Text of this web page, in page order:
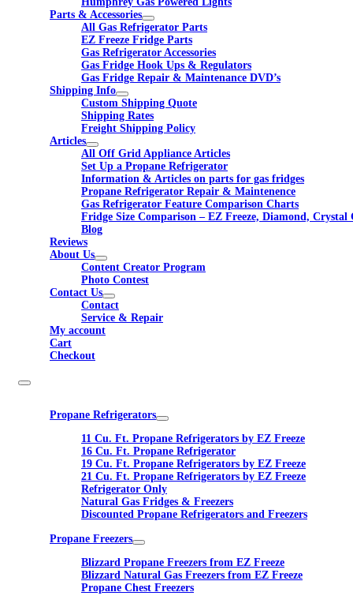
Parts & Accessories
All Gas Refrigerator Parts
EZ Freeze Fridge Parts
Gas Refrigerator Accessories
Gas Fridge Hook Ups & Regulators
Gas Fridge Repair & Maintenance DVD’s
Shipping Info
Custom Shipping Quote
Shipping Rates
Freight Shipping Policy
Articles
All Off Grid Appliance Articles
Set Up a Propane Refrigerator
Information & Articles on parts for gas fridges
Propane Refrigerator Repair & Maintenence
Gas Refrigerator Feature Comparison Charts
Fridge Size Comparison – EZ Freeze, Diamond, Crystal
Blog
Reviews
About Us
Content Creator Program
Photo Contest
Contact Us
Contact
Service & Repair
My account
Cart
Checkout
Propane Refrigerators
11 Cu. Ft. Propane Refrigerators by EZ Freeze
16 Cu. Ft. Propane Refrigerator
19 Cu. Ft. Propane Refrigerators by EZ Freeze
21 Cu. Ft. Propane Refrigerators by EZ Freeze
Refrigerator Only
Natural Gas Fridges & Freezers
Discounted Propane Refrigerators and Freezers
Propane Freezers
Blizzard Propane Freezers from EZ Freeze
Blizzard Natural Gas Freezers from EZ Freeze
Propane Chest Freezers